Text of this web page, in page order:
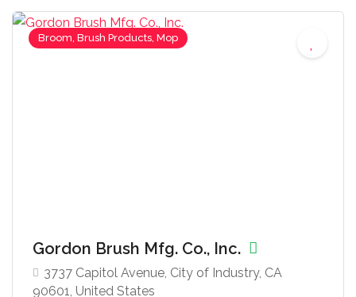
Broom, Brush Products, Mop
Gordon Brush Mfg. Co., Inc.
3737 Capitol Avenue, City of Industry, CA
90601, United States